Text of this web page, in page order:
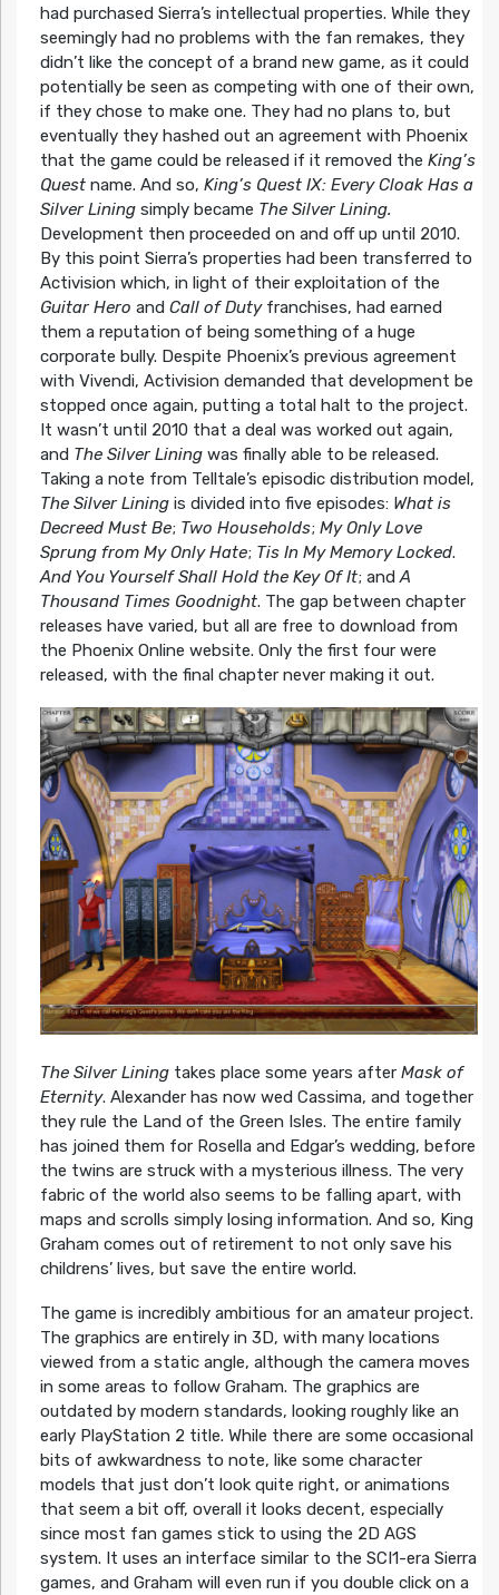
had purchased Sierra’s intellectual properties. While they
seemingly had no problems with the fan remakes, they
didn’t like the concept of a brand new game, as it could
potentially be seen as competing with one of their own,
if they chose to make one. They had no plans to, but
eventually they hashed out an agreement with Phoenix
that the game could be released if it removed the King’s
Questname. And so, King’s Quest IX: Every Cloak Has a
Silver Liningsimply became The Silver Lining.
Development then proceeded on and off up until 2010.
By this point Sierra’s properties had been transferred to
Activision which, in light of their exploitation of the
Guitar Hero and Call of Duty franchises, had earned
them a reputation of being something of a huge
corporate bully. Despite Phoenix’s previous agreement
with Vivendi, Activision demanded that development be
stopped once again, putting a total halt to the project.
It wasn’t until 2010 that a deal was worked out again,
and The Silver Liningwas finally able to be released.
Taking a note from Telltale’s episodic distribution model,
The Silver Liningis divided into five episodes: What is
Decreed Must Be; Two Households; My Only Love
Sprung from My Only Hate; Tis In My Memory Locked.
And You Yourself Shall Hold the Key Of It; andA
Thousand Times Goodnight. The gap between chapter
releases have varied, but all are free to download from
the Phoenix Online website. Only the first four were
released, with the final chapter never making it out.
The Silver Liningtakes place some years after Mask of
Eternity. Alexander has now wed Cassima, and together
they rule the Land of the Green Isles. The entire family
has joined them for Rosella and Edgar’s wedding, before
the twins are struck with a mysterious illness. The very
fabric of the world also seems to be falling apart, with
maps and scrolls simply losing information. And so, King
Graham comes out of retirement to not only save his
childrens’ lives, but save the entire world.
The game is incredibly ambitious for an amateur project.
The graphics are entirely in 3D, with many locations
viewed from a static angle, although the camera moves
in some areas to follow Graham. The graphics are
outdated by modern standards, looking roughly like an
early PlayStation 2 title. While there are some occasional
bits of awkwardness to note, like some character
models that just don’t look quite right, or animations
that seem a bit off, overall it looks decent, especially
since most fan games stick to using the 2D AGS
system. It uses an interface similar to the SCI1-era Sierra
games, and Graham will even run if you double click on a